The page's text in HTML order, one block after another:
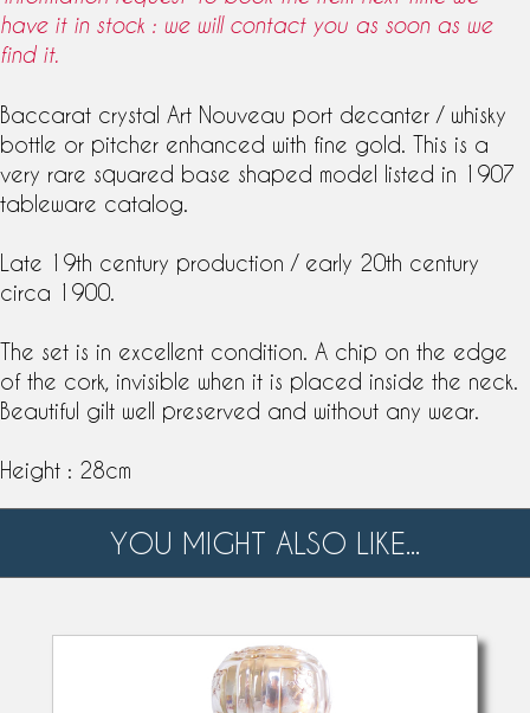
have it in stock : we will contact you as soon as we
find it.
Baccarat crystal Art Nouveau port decanter / whisky
bottle or pitcher enhanced with fine gold. This is a
very rare squared base shaped model listed in 1907
tableware catalog
Late 19th century production / early 20th century
circa 1900.
The set is in excellent condition. A chip on the edge
of the cork, invisible when it is placed inside the neck.
Beautiful gilt well preserved and without any wear.
Height : 28cm
YOU MIGHT ALSO LIKE...